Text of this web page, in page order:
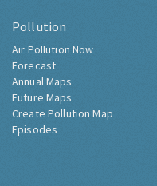
Pollution
Air Pollution Now
Forecast
Annual Maps
Future Maps
Create Pollution Map
Episodes